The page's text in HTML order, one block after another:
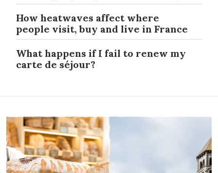
How heatwaves affect where
people visit, buy and live in France
What happens if I fail to renew my
carte de séjour?